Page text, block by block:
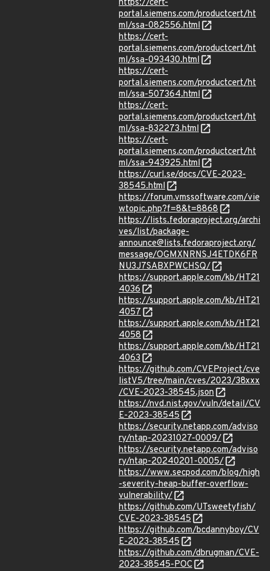
https://cert-
portal.siemens.com/productcert/ht
ml/ssa-082556.html
https://cert-
portal.siemens.com/productcert/ht
ml/ssa-093430.html
https://cert-
portal.siemens.com/productcert/ht
ml/ssa-507364.html
https://cert-
portal.siemens.com/productcert/ht
ml/ssa-832273.html
https://cert-
portal.siemens.com/productcert/ht
ml/ssa-943925.html
https://curl.se/docs/CVE-2023-
38545.html
https://forum.vmssoftware.com/vie
wtopic.php?f=8&t=8868
https://lists.fedoraproject.org/archi
ves/list/package-
announce@lists.fedoraproject.org/
message/OGMXNRNSJ4ETDK6FR
NU3J7SABXPWCHSQ/
https://support.apple.com/kb/HT21
4036
https://support.apple.com/kb/HT21
4057
https://support.apple.com/kb/HT21
4058
https://support.apple.com/kb/HT21
4063
https://github.com/CVEProject/cve
listV5/tree/main/cves/2023/38xxx
/CVE-2023-38545.json
https://nvd.nist.gov/vuln/detail/CV
E-2023-38545
https://security.netapp.com/adviso
ry/ntap-20231027-0009/
https://security.netapp.com/adviso
ry/ntap-20240201-0005/
https://www.secpod.com/blog/high
-severity-heap-buffer-overflow-
vulnerability/
https://github.com/UTsweetyfish/
CVE-2023-38545
https://github.com/bcdannyboy/CV
E-2023-38545
https://github.com/dbrugman/CVE-
2023-38545-POC